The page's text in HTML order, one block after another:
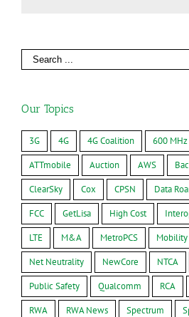
Our Topics
3G 4G 4G Coalition 600 MHz
ATTmobile
Auction AWS
ClearSky
Cox CPSN Data
FCC
GetLisa High Cost
LTE
M&A MetroPCS Mobility
Net Neutrality
NewCore NTCA
Public Safety
Qualcomm RCA
RWA
RWA News Spectrum